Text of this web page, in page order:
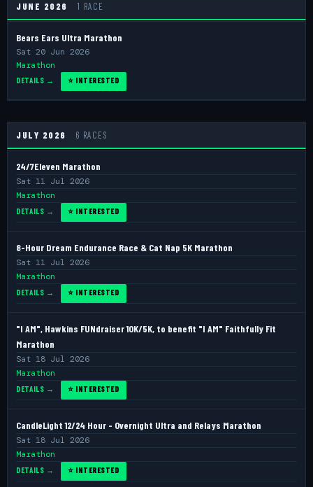
JUNE 2026 1 RACE
Bears Ears Ultra Marathon
Sat 20 Jun 2026
Marathon
DETAILS → ⭐ INTERESTED
JULY 2026 6 RACES
24/7Eleven Marathon
Sat 11 Jul 2026
Marathon
DETAILS → ⭐ INTERESTED
8-Hour Dream Endurance Race & Cat Nap 5K Marathon
Sat 11 Jul 2026
Marathon
DETAILS → ⭐ INTERESTED
"I AM", Hawkins FUNdraiser 10K/5K, to benefit "I AM" Faithfully Fit
Marathon
Sat 18 Jul 2026
Marathon
DETAILS → ⭐ INTERESTED
CandleLight 12/24 Hour - Overnight Ultra and Relays Marathon
Sat 18 Jul 2026
Marathon
DETAILS → ⭐ INTERESTED